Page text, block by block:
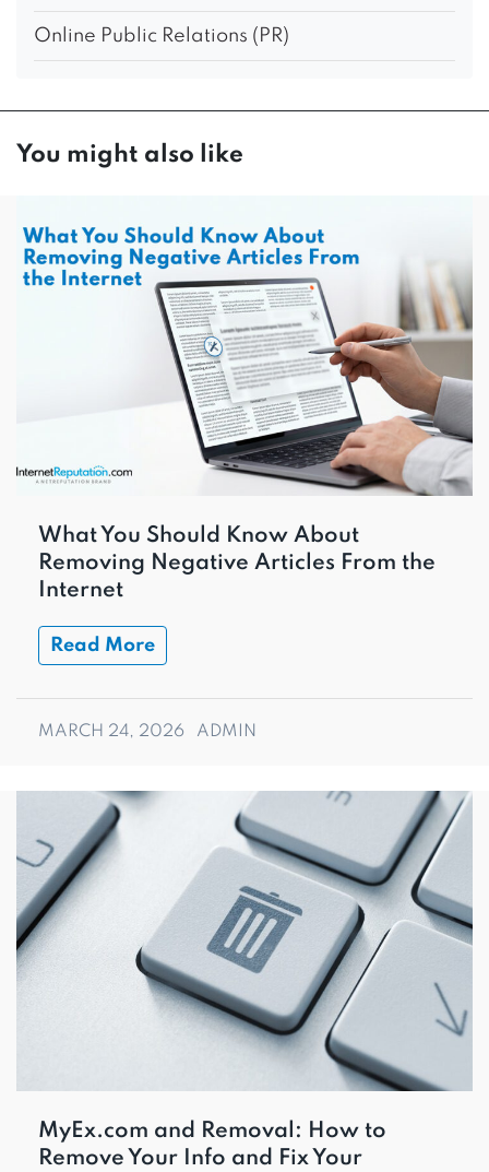
Online Public Relations (PR)
You might also like
What You Should Know About
Removing Negative Articles From the
Internet
Read More
MARCH 24, 2026 ADMIN
MyEx.com and Removal: How to
Remove Your Info and Fix Your